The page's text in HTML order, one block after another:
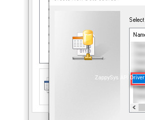
ZappySys API Driver